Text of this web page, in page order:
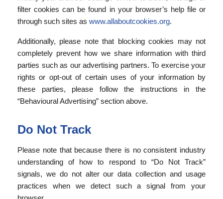
filter cookies can be found in your browser’s help file or
through such sites as www.allaboutcookies.org.
Additionally, please note that blocking cookies may not
completely prevent how we share information with third
parties such as our advertising partners. To exercise your
rights or opt-out of certain uses of your information by
these parties, please follow the instructions in the
“Behavioural Advertising” section above.
Do Not Track
Please note that because there is no consistent industry
understanding of how to respond to “Do Not Track”
signals, we do not alter our data collection and usage
practices when we detect such a signal from your